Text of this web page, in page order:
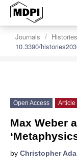
Journals Histories
10.3390/
Open Access Article
Max Weber
by Christopher